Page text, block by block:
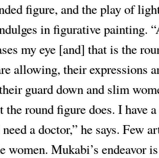
figure, and the play of
in figurative painting.
my eye [and] that is the
allowing, their expressions
guard down and slim
the round figure does. I have
need a doctor,” he says. Few
women. Mukabi’s endeavor